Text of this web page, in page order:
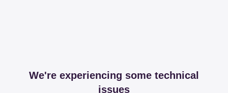
We're experiencing some technical
issues